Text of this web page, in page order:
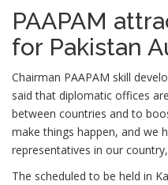
PAAPAM
for Pakistan
Chairman PAAPAM skill
said that diplomatic offices
between countries and to
make things happen, and we
representatives in our
The scheduled to be held in